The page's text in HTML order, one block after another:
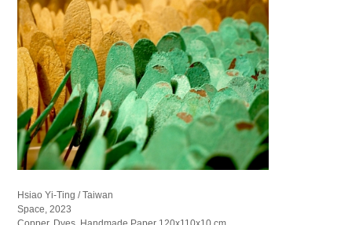
Hsiao Yi-Ting / Taiwan
Space, 2023